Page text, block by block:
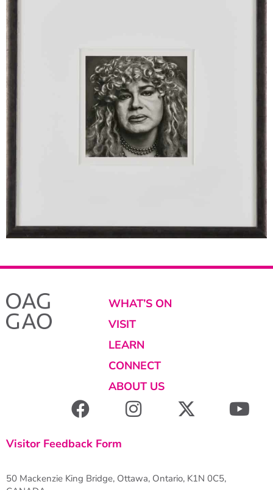
WHAT’S ON
VISIT
LEARN
CONNECT
ABOUT US
Visitor Feedback Form
50 Mackenzie King Bridge, Ottawa, Ontario, K1N 0C5,